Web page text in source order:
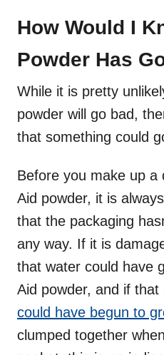
How Would I
Powder Has
While it is pretty
powder will go bad,
that something could
Before you make up a
Aid powder, it is
that the packaging
any way. If it is
that water could have
Aid powder, and if
could have begun to
clumped together